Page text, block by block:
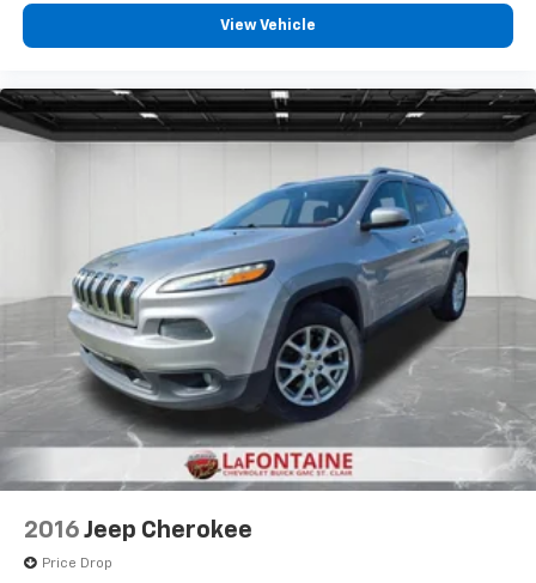
View Vehicle
2016 Jeep Cherokee
Price Drop